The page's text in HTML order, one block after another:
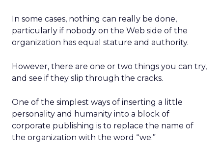
In some cases, nothing can really be done,
particularly if nobody on the Web side of the
organization has equal stature and authority.
However, there are one or two things you can try,
and see if they slip through the cracks.
One of the simplest ways of inserting a little
personality and humanity into a block of
corporate publishing is to replace the name of
the organization with the word “we.”